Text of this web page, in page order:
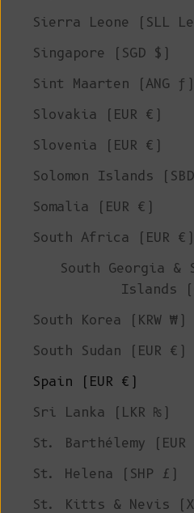
Sierra Leone (SLL
Singapore (SGD $)
Sint Maarten (ANG ƒ)
Slovakia (EUR €)
Slovenia (EUR €)
Solomon Islands
Somalia (EUR €)
South Africa (EUR €)
South Georgia &
Islands
South Korea (KRW ₩)
South Sudan (EUR €)
Spain (EUR €)
Sri Lanka (LKR ₨)
St. Barthélemy (EUR
St. Helena (SHP £)
St. Kitts & Nevis